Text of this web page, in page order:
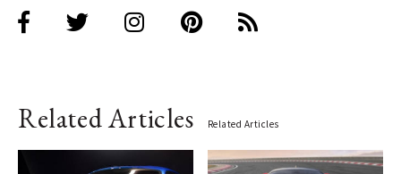
Related Articles Related Articles